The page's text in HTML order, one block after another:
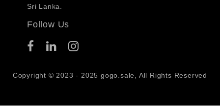
Sri Lanka.
Follow Us
Copyright © 2023 - 2025 gogo.sale, All Rights Reserved